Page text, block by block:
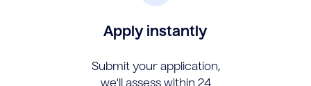
Apply instantly
Submit your application,
we'll assess within 24